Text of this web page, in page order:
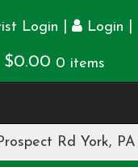
Login Login
$0.00 0 items
Rd York, PA